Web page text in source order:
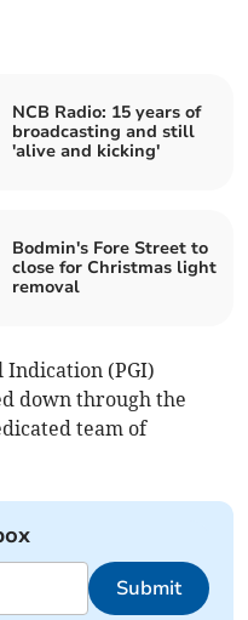
NCB Radio: 15 years of
broadcasting and still
'alive and kicking'
Bodmin's Fore Street to
close for Christmas light
removal
Indication (PGI)
down through the
team of
Submit